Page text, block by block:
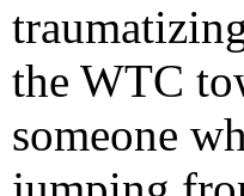
the WTC
someone